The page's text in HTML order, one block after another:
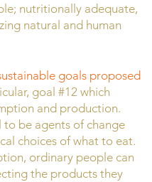
nutritionally adequate,
natural and human
goals proposed
goal #12 which
and production.
be agents of change
choices of what to eat.
ordinary people can
the products they